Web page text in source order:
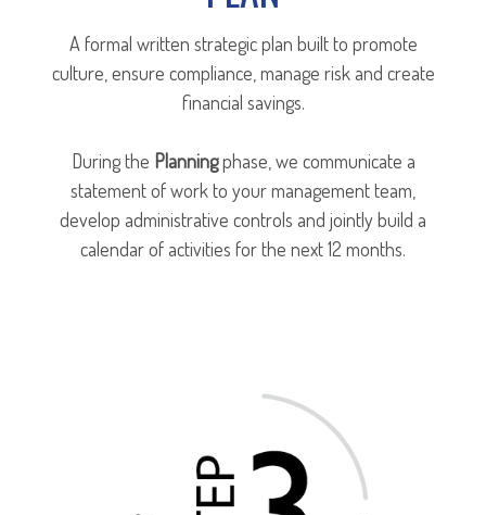
A formal written strategic plan built to promote
culture, ensure compliance, manage risk and create
financial savings.
During the Planning phase, we communicate a
statement of work to your management team,
develop administrative controls and jointly build a
calendar of activities for the next 12 months.